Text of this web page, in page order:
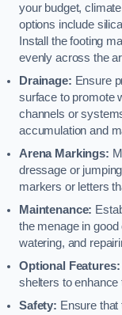
your budget,
options include
Install the footing
evenly across the
Drainage: Ensure
surface to promote
channels or
accumulation and
Arena Markings:
dressage or
markers or letters
Maintenance:
the menage in
watering, and
Optional Features:
shelters to enhance
Safety: Ensure